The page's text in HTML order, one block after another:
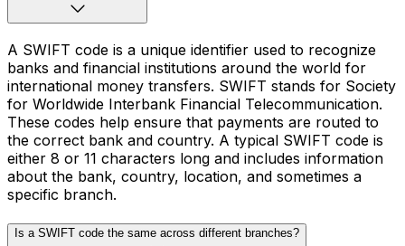
A SWIFT code is a unique identifier used to recognize
banks and financial institutions around the world for
international money transfers. SWIFT stands for Society
for Worldwide Interbank Financial Telecommunication.
These codes help ensure that payments are routed to
the correct bank and country. A typical SWIFT code is
either 8 or 11 characters long and includes information
about the bank, country, location, and sometimes a
specific branch.
Is a SWIFT code the same across different branches?